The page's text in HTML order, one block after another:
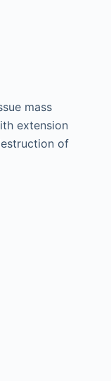
mass
extension
of